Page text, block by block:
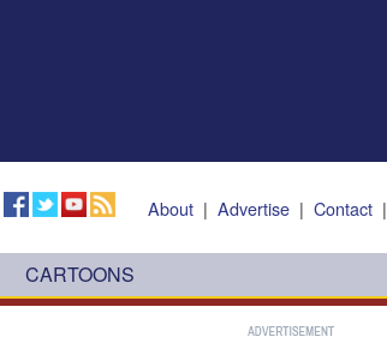
About| Advertise| Contact|
CARTOONS